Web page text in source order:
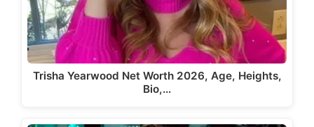
Trisha Yearwood Net Worth 2026, Age, Heights,
Bio,…